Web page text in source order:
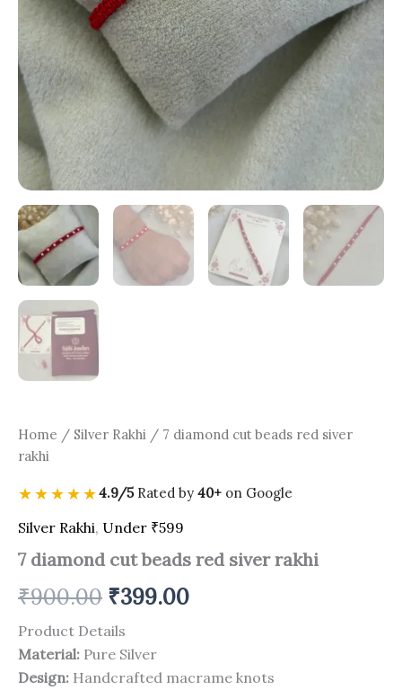
Home / Silver Rakhi / 7 diamond cut beads red siver
rakhi
★★★★★4.9/5Rated by 40+ on Google
Silver Rakhi, Under ₹599
7 diamond cut beads red siver rakhi
₹900.00 ₹399.00
Product Details
Material: Pure Silver
Design: Handcrafted macrame knots